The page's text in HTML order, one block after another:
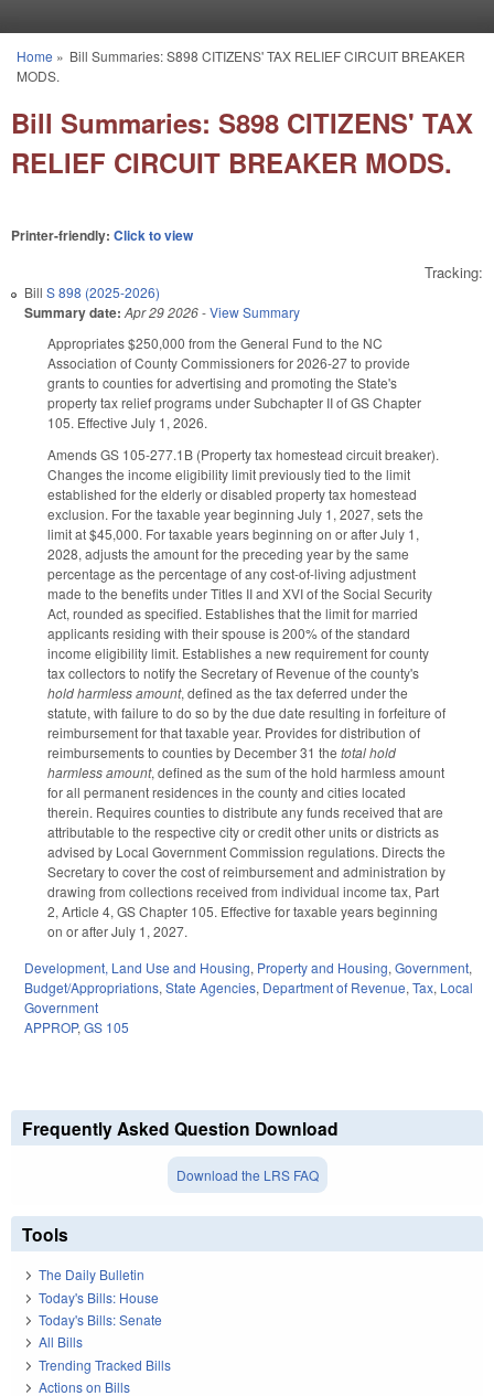
You are here
Home » Bill Summaries: S898 CITIZENS' TAX RELIEF CIRCUIT BREAKER
MODS.
Bill Summaries: S898 CITIZENS' TAX
RELIEF CIRCUIT BREAKER MODS.
Printer-friendly: Click to view
Tracking:
Bill S 898 (2025-2026)
Summary date: Apr 29 2026-View Summary
Appropriates $250,000 from the General Fund to the NC
Association of County Commissioners for 2026-27 to provide
grants to counties for advertising and promoting the State's
property tax relief programs under Subchapter II of GS Chapter
105. Effective July 1, 2026.
Amends GS 105-277.1B (Property tax homestead circuit breaker).
Changes the income eligibility limit previously tied to the limit
established for the elderly or disabled property tax homestead
exclusion. For the taxable year beginning July 1, 2027, sets the
limit at $45,000. For taxable years beginning on or after July 1,
2028, adjusts the amount for the preceding year by the same
percentage as the percentage of any cost-of-living adjustment
made to the benefits under Titles II and XVI of the Social Security
Act, rounded as specified. Establishes that the limit for married
applicants residing with their spouse is 200% of the standard
income eligibility limit. Establishes a new requirement for county
tax collectors to notify the Secretary of Revenue of the county's
hold harmless amount, defined as the tax deferred under the
statute, with failure to do so by the due date resulting in forfeiture of
reimbursement for that taxable year. Provides for distribution of
reimbursements to counties by December 31 the total hold
harmless amount, defined as the sum of the hold harmless amount
for all permanent residences in the county and cities located
therein. Requires counties to distribute any funds received that are
attributable to the respective city or credit other units or districts as
advised by Local Government Commission regulations. Directs the
Secretary to cover the cost of reimbursement and administration by
drawing from collections received from individual income tax, Part
2, Article 4, GS Chapter 105. Effective for taxable years beginning
on or after July 1, 2027.
Development, Land Use and Housing, Property and Housing, Government,
Budget/Appropriations, State Agencies, Department of Revenue, Tax, Local
Government
APPROP, GS 105
Frequently Asked Question Download
Download the LRS FAQ
Tools
The Daily Bulletin
Today's Bills: House
Today's Bills: Senate
All Bills
Trending Tracked Bills
Actions on Bills